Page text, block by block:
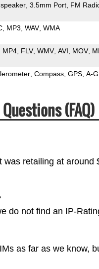
3.5mm Port FM
MP3 WAV WMA
MP4 FLV WMV AVI MOV
Compass GPS A-
(FAQ)
retailing at
do not find an IP-
as far as we know,